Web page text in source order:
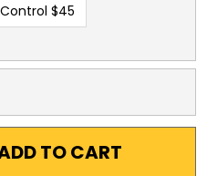
$45
TO CART